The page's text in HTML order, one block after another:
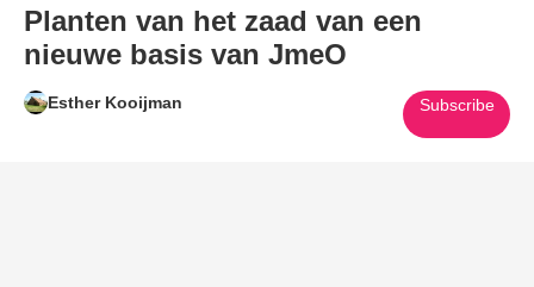
Planten van het zaad van een
nieuwe basis van JmeO
Esther Kooijman Subscribe